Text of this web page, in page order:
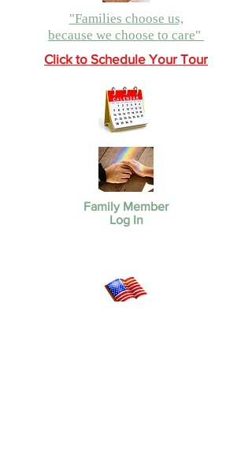
Click to Schedule Your Tour
Family Member
Log In
"Families choose us,
because we choose to care"